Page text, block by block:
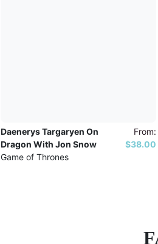
Daenerys Targaryen On
Dragon With Jon Snow
Game of Thrones
From:
$38.00